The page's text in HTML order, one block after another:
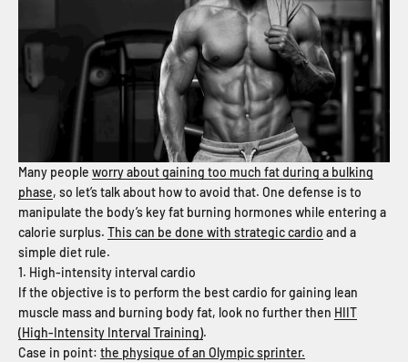
Many people worry about gaining too much fat during a bulking
phase, so let’s talk about how to avoid that. One defense is to
manipulate the body’s key fat burning hormones while entering a
calorie surplus. This can be done with strategic cardio and a
simple diet rule.
1. High-intensity interval cardio
If the objective is to perform the best cardio for gaining lean
muscle mass and burning body fat, look no further then HIIT
(High-Intensity Interval Training).
Case in point: the physique of an Olympic sprinter.